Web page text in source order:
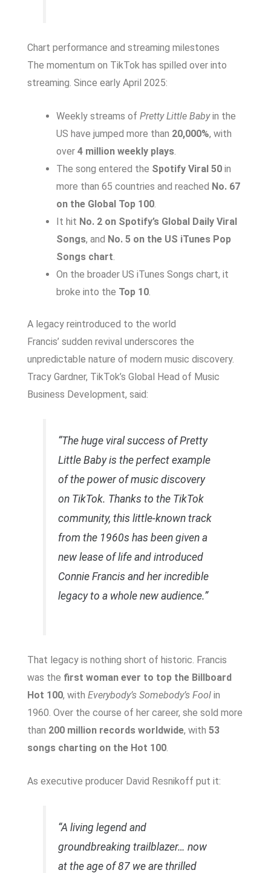
Chart performance and streaming milestones
The momentum on TikTok has spilled over into
streaming. Since early April 2025:
Weekly streams of Pretty Little Babyin the
US have jumped more than 20,000%, with
over 4 million weekly plays.
The song entered the Spotify Viral 50in
more than 65 countries and reached No. 67
on the Global Top 100.
It hit No. 2 on Spotify’s Global Daily Viral
Songs, and No. 5 on the US iTunes Pop
Songs chart.
On the broader US iTunes Songs chart, it
broke into the Top 10.
A legacy reintroduced to the world
Francis’ sudden revival underscores the
unpredictable nature of modern music discovery.
Tracy Gardner, TikTok’s Global Head of Music
Business Development, said:
“The huge viral success ofPretty
Little Babyis the perfect example
of the power of music discovery
on TikTok. Thanks to the TikTok
community, this little-known track
from the 1960s has been given a
new lease of life and introduced
Connie Francis and her incredible
legacy to a whole new audience.”
That legacy is nothing short of historic. Francis
was the first woman ever to top the Billboard
Hot 100, with Everybody’s Somebody’s Foolin
1960. Over the course of her career, she sold more
than 200 million records worldwide, with 53
songs charting on the Hot 100.
As executive producer David Resnikoff put it:
“A living legend and
groundbreaking trailblazer… now
at the age of 87 we are thrilled